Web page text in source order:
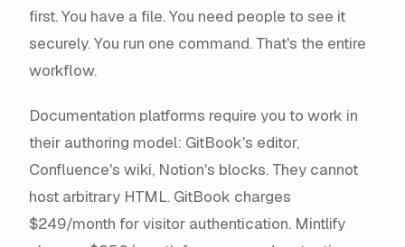
first. You have a file. You need people to see it
securely. You run one command. That's the entire
workflow.
Documentation platforms require you to work in
their authoring model: GitBook's editor,
Confluence's wiki, Notion's blocks. They cannot
host arbitrary HTML. GitBook charges
$249/month for visitor authentication. Mintlify